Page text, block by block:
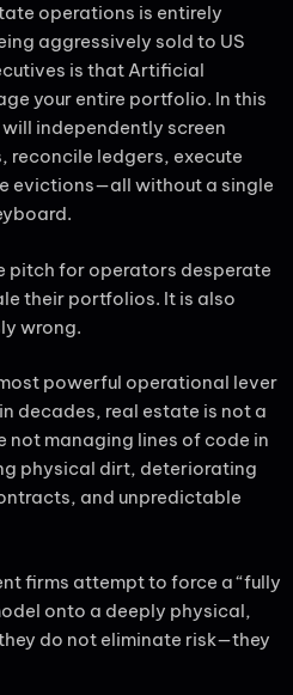
operations is entirely
aggressively sold to US
is that Artificial
your entire portfolio. In this
independently screen
ledgers, execute
evictions—all without a single
pitch for operators desperate
their portfolios. It is also
wrong.
powerful operational lever
decades, real estate is not a
not managing lines of code in
physical dirt, deteriorating
and unpredictable
firms attempt to force a “fully
onto a deeply physical,
do not eliminate risk—they